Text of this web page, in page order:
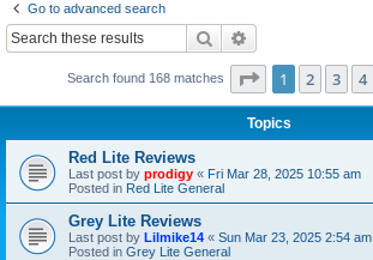
Go to advanced search
Search
Search found 168 matches Page 1of 7
1 2 3 4
Topics
Red Lite Reviews
Last post by prodigy « Fri Mar 28, 2025 10:55 am
Posted in Red Lite General
Grey Lite Reviews
Last post by Lilmike14 « Sun Mar 23, 2025 2:54 am
Posted in Grey Lite General